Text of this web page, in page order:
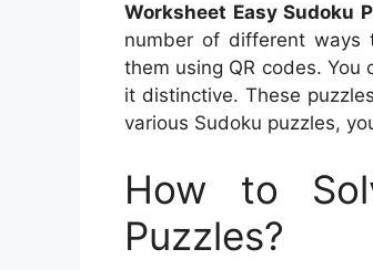
Worksheet Easy Sudoku
number of different ways
them using QR codes.
it distinctive. These
various Sudoku puzzles,
How to
Puzzles?